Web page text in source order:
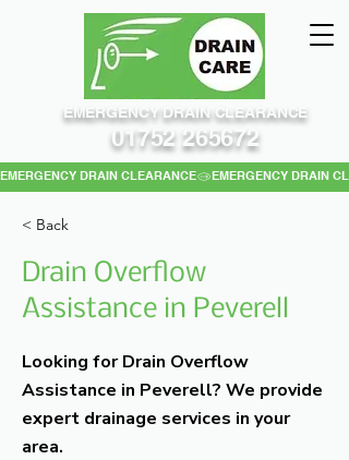
EMERGENCY DRAIN CLEARANCE
EMERGENCY DRAIN CLEARANCE
01752 265672
< Back
Drain Overflow
Assistance in Peverell
Looking for Drain Overflow
Assistance in Peverell? We provide
expert drainage services in your
area.